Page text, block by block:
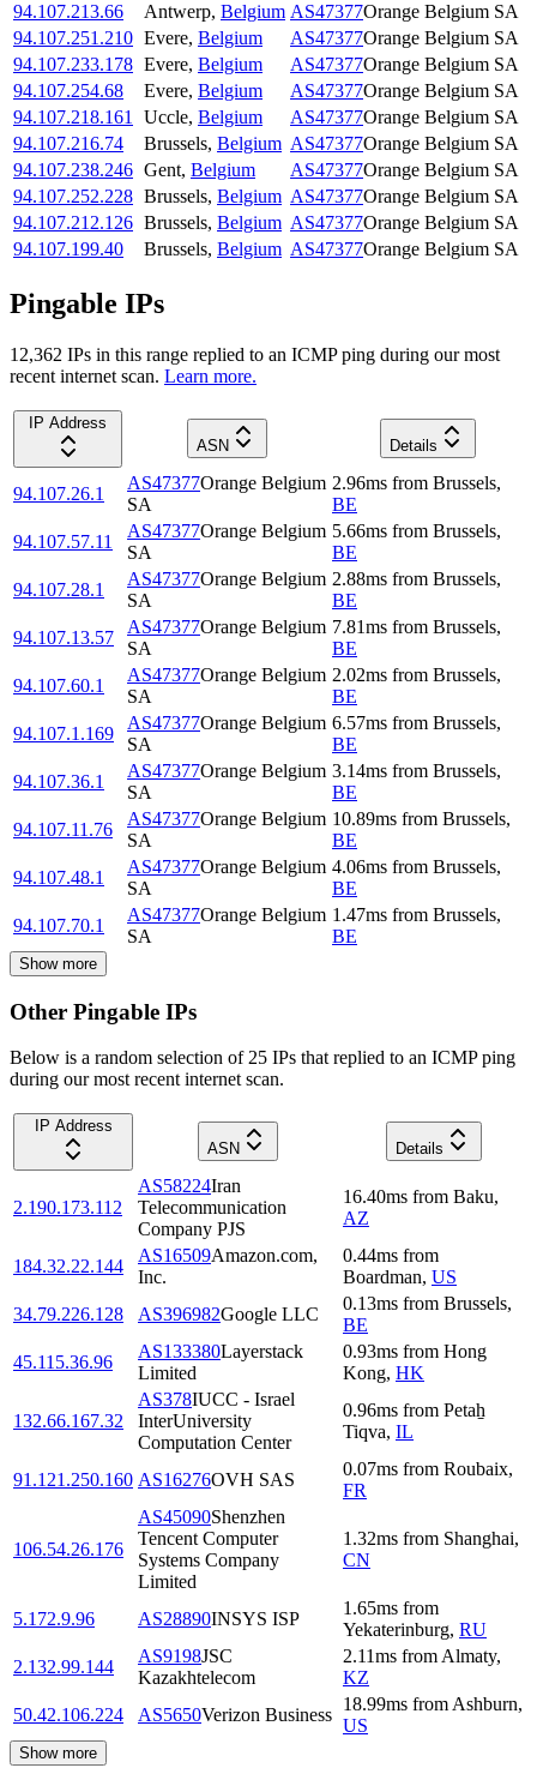
94.107.213.66 Antwerp, Belgium AS47377Orange Belgium SA
94.107.251.210 Evere, Belgium AS47377Orange Belgium SA
94.107.233.178 Evere, Belgium AS47377Orange Belgium SA
94.107.254.68
Evere, Belgium AS47377Orange Belgium SA
94.107.218.161
Uccle, Belgium AS47377Orange Belgium SA
94.107.216.74
Brussels, Belgium AS47377Orange Belgium SA
94.107.238.246 Gent, Belgium AS47377Orange Belgium SA
94.107.252.228 Brussels, Belgium AS47377Orange Belgium SA
94.107.212.126 Brussels, Belgium AS47377Orange Belgium SA
94.107.199.40
Brussels, Belgium AS47377Orange Belgium SA
Pingable IPs
12,362 IPs in this range replied to an ICMP ping during our most
recent internet scan. Learn more.
IP Address
ASN
Details
94.107.26.1
AS47377Orange Belgium
SA
2.96ms from Brussels,
BE
94.107.57.11
AS47377Orange Belgium
SA
5.66ms from Brussels,
BE
94.107.28.1
AS47377Orange Belgium
SA
2.88ms from Brussels,
BE
94.107.13.57
AS47377Orange Belgium
SA
7.81ms from Brussels,
BE
94.107.60.1
AS47377Orange Belgium
SA
2.02ms from Brussels,
BE
94.107.1.169
AS47377Orange Belgium
SA
6.57ms from Brussels,
BE
94.107.36.1
AS47377Orange Belgium
SA
3.14ms from Brussels,
BE
94.107.11.76
AS47377Orange Belgium
SA
10.89ms from Brussels,
BE
94.107.48.1
AS47377Orange Belgium
SA
4.06ms from Brussels,
BE
94.107.70.1
AS47377Orange Belgium
SA
1.47ms from Brussels,
BE
Show more
Other Pingable IPs
Below is a random selection of 25 IPs that replied to an ICMP ping
during our most recent internet scan.
IP Address
ASN
Details
2.190.173.112
AS58224Iran
Telecommunication
Company PJS
16.40ms from Baku,
AZ
184.32.22.144
AS16509Amazon.com,
Inc.
0.44ms from
Boardman, US
34.79.226.128
AS396982Google LLC
0.13ms from Brussels,
BE
45.115.36.96
AS133380Layerstack
Limited
0.93ms from Hong
Kong, HK
132.66.167.32
AS378IUCC - Israel
InterUniversity
Computation Center
0.96ms from Petaẖ
Tiqva, IL
91.121.250.160 AS16276OVH SAS
0.07ms from Roubaix,
FR
106.54.26.176
AS45090Shenzhen
Tencent Computer
Systems Company
Limited
1.32ms from Shanghai,
CN
5.172.9.96 AS28890INSYS ISP
1.65ms from
Yekaterinburg, RU
2.132.99.144
AS9198JSC
Kazakhtelecom
2.11ms from Almaty,
KZ
50.42.106.224
AS5650Verizon Business
18.99ms from Ashburn,
US
Show more